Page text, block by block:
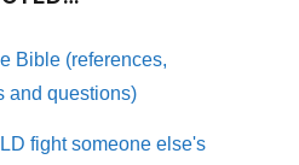
Bible (references,
and questions)
fight someone else's